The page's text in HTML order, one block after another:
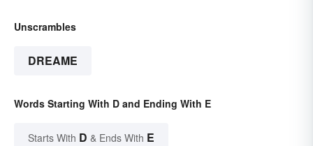
Unscrambles
DREAME
Words Starting With D and Ending With E
Starts With D & Ends With E